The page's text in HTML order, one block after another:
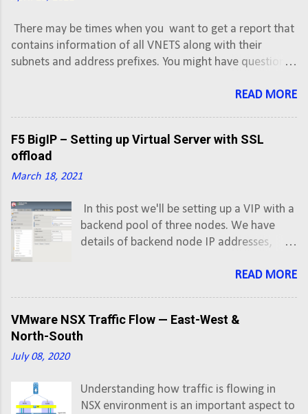
There may be times when you want to get a report that
contains information of all VNETS along with their
subnets and address prefixes. You might have question,
information into CSV. This script will export Azure Virtual
READ MORE
F5 BigIP – Setting up Virtual Server with SSL
offload
March 18, 2021
In this post we'll be setting up a VIP with a
backend pool of three nodes. We have
details of backend node IP addresses,
VIP address is allocated/secured by us. In
so lets create an A record in DNS for
application FQDN pointing to Virtual
READ MORE
VMware NSX Traffic Flow — East-West &
North-South
July 08, 2020
Understanding how traffic is flowing in
NSX environment is an important aspect to